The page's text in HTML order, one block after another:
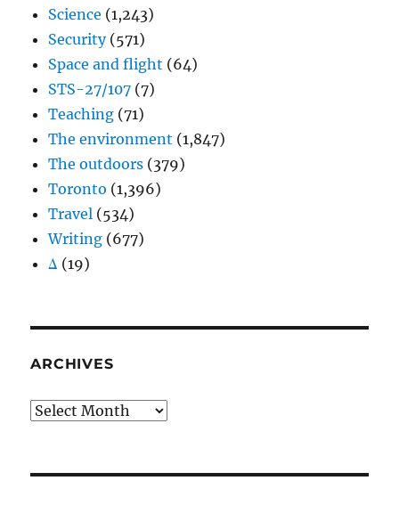
Science (1,243)
Security(571)
Space and flight (64)
STS-27/107 (7)
Teaching (71)
The environment (1,847)
The outdoors (379)
Toronto (1,396)
Travel (534)
Writing (677)
Δ (19)
ARCHIVES
Archives